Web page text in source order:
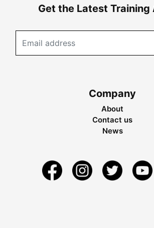
Get the Latest Training
Company
About
Contact us
News